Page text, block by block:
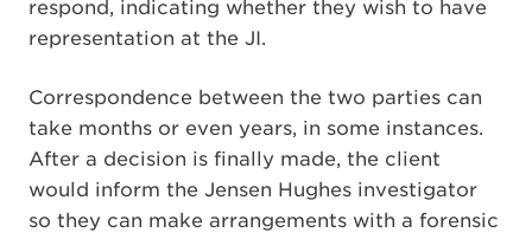
respond, indicating whether they wish to have
representation at the JI.
Correspondence between the two parties can
take months or even years, in some instances.
After a decision is finally made, the client
would inform the Jensen Hughes investigator
so they can make arrangements with a forensic